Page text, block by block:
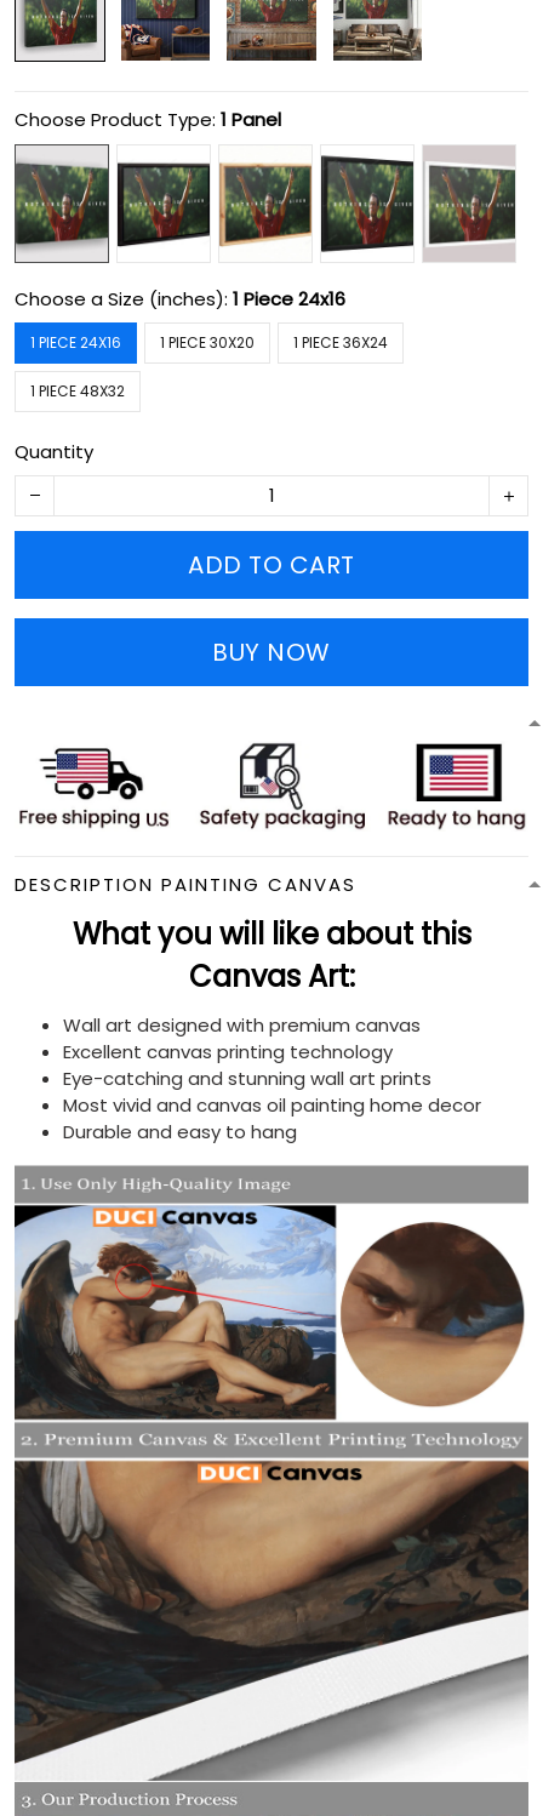
Choose Product Type: 1 Panel
Choose a Size (inches): 1 Piece 24x16
1 PIECE 24X16 1 PIECE 30X20 1 PIECE 36X24
1 PIECE 48X32
Quantity
ADD TO CART
BUY NOW
DESCRIPTION PAINTING CANVAS
What you will like about this
Canvas Art:
Wall art designed with premium canvas
Excellent canvas printing technology
Eye-catching and stunning wall art prints
Most vivid and canvas oil painting home decor
Durable and easy to hang